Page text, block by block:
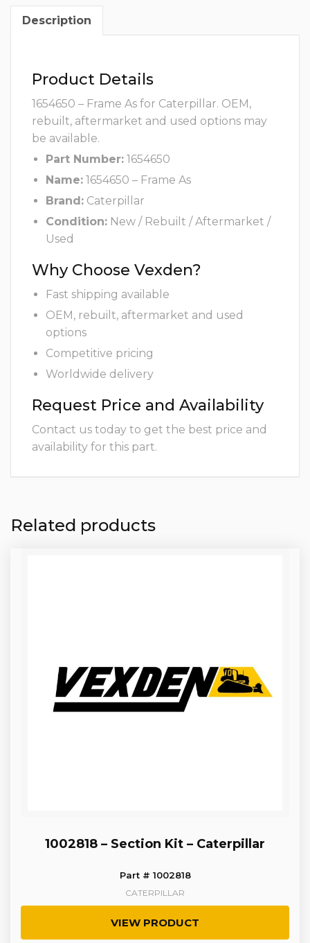
Description
Product Details
1654650 – Frame As for Caterpillar. OEM,
rebuilt, aftermarket and used options may
be available.
Part Number: 1654650
Name: 1654650 – Frame As
Brand: Caterpillar
Condition: New / Rebuilt / Aftermarket /
Used
Why Choose Vexden?
Fast shipping available
OEM, rebuilt, aftermarket and used
options
Competitive pricing
Worldwide delivery
Request Price and Availability
Contact us today to get the best price and
availability for this part.
Related products
1002818 – Section Kit – Caterpillar
Part # 1002818
CATERPILLAR
VIEW PRODUCT